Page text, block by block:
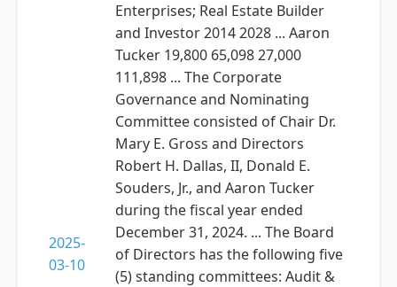
2025-
03-10
Enterprises; Real Estate Builder
and Investor 2014 2028 ... Aaron
Tucker 19,800 65,098 27,000
111,898 ... The Corporate
Governance and Nominating
Committee consisted of Chair Dr.
Mary E. Gross and Directors
Robert H. Dallas, II, Donald E.
Souders, Jr., and Aaron Tucker
during the fiscal year ended
December 31, 2024. ... The Board
of Directors has the following five
(5) standing committees: Audit &